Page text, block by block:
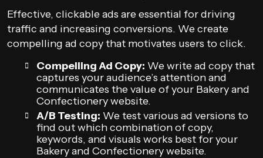
Effective, clickable ads are essential for driving
traffic and increasing conversions. We create
compelling ad copy that motivates users to click.
Compelling Ad Copy: We write ad copy that
captures your audience’s attention and
communicates the value of your Bakery and
Confectionery website.
A/B Testing: We test various ad versions to
find out which combination of copy,
keywords, and visuals works best for your
Bakery and Confectionery website.